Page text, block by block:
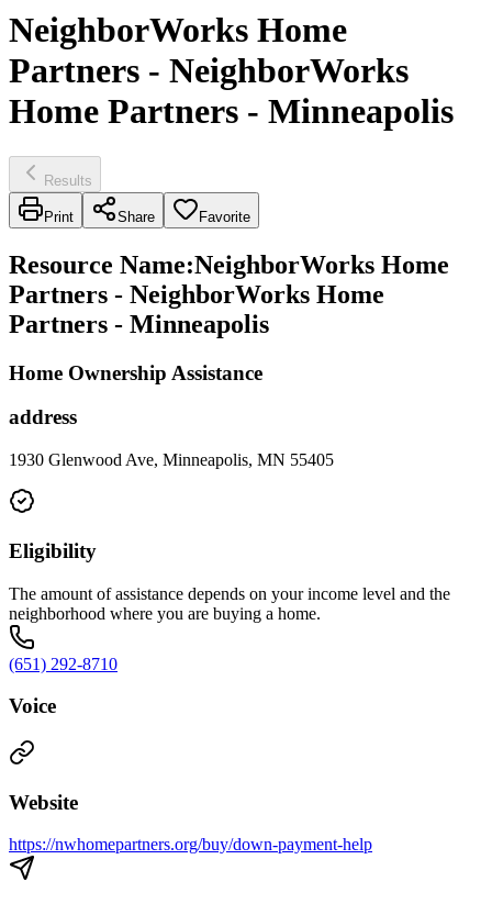
NeighborWorks Home
Partners - NeighborWorks
Home Partners - Minneapolis
Results
Print Share Favorite
Resource Name:NeighborWorks Home
Partners - NeighborWorks Home
Partners - Minneapolis
Home Ownership Assistance
address
1930 Glenwood Ave, Minneapolis, MN 55405
Eligibility
The amount of assistance depends on your income level and the
neighborhood where you are buying a home.
(651) 292-8710
Voice
Website
https://nwhomepartners.org/buy/down-payment-help